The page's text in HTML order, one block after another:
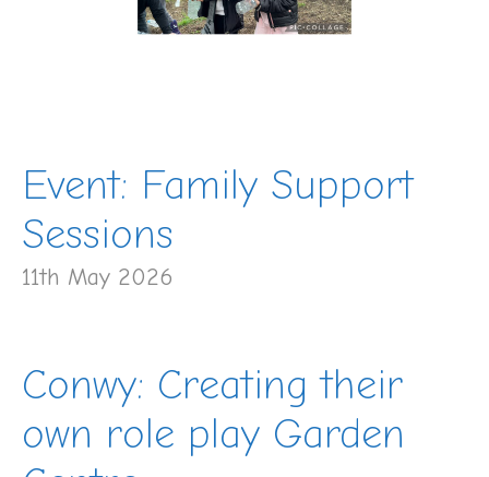
Event: Family Support
Sessions
11th May 2026
Conwy: Creating their
own role play Garden